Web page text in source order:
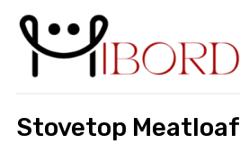
Stovetop Meatloaf